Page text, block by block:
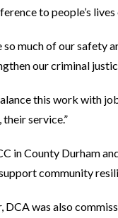
to people’s lives
so much of our safety
our criminal
this work with
service.”
in County Durham
community
DCA was also